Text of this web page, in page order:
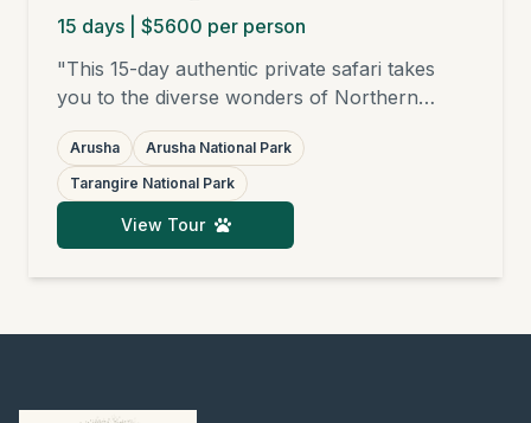
15 days | $5600 per person
"This 15-day authentic private safari takes
you to the diverse wonders of Northern
Tanzania: from the green hills of Arusha
National Park, through the elephant-rich
savannas of Tarangire and the bird paradises
of Lake Manyara, to the endless plains of the
Serengeti, where you'll witness (seasonally)
tailored to your wishes, just as I would
Arusha
Arusha National Park
Tarangire National Park
View Tour